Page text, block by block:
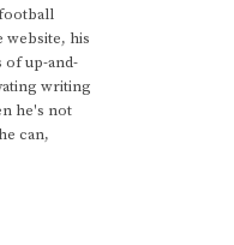
website, his
of up-and-
writing
he's not
can,